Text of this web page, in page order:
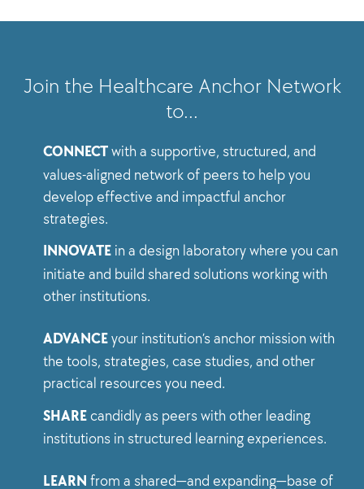
Join the Healthcare Anchor Network
to…
CONNECTwith a supportive, structured, and
values-aligned network of peers to help you
develop effective and impactful anchor
strategies.
INNOVATE in a design laboratory where you can
initiate and build shared solutions working with
other institutions.
ADVANCEyour institution’s anchor mission with
the tools, strategies, case studies, and other
practical resources you need.
SHAREcandidly as peers with other leading
institutions in structured learning experiences.
LEARN from a shared—and expanding—base of